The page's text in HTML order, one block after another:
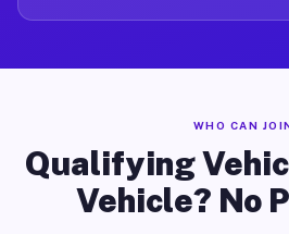
WHO CAN
Qualifying
Vehicle? No